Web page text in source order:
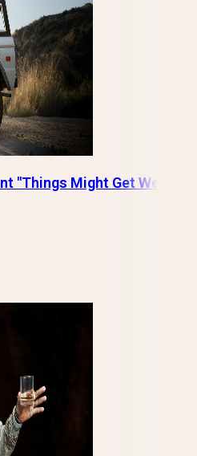
"Things Might Get Weird"